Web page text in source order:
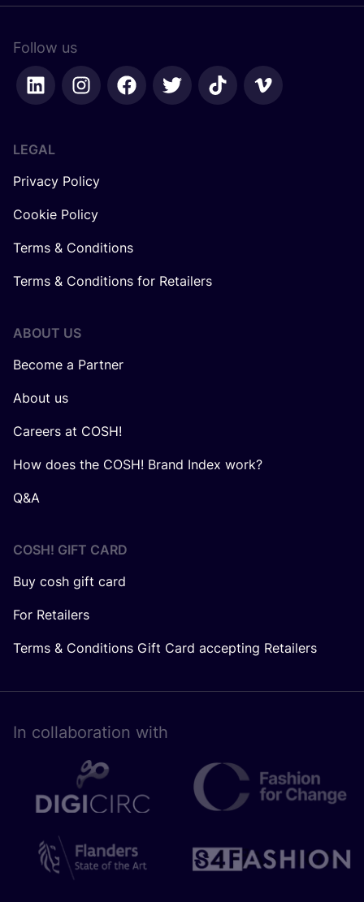
Follow us
LEGAL
Privacy Policy
Cookie Policy
Terms & Conditions
Terms & Conditions for Retailers
ABOUT US
Become a Partner
About us
Careers at COSH!
How does the COSH! Brand Index work?
Q&A
COSH! GIFT CARD
Buy cosh gift card
For Retailers
Terms & Conditions Gift Card accepting Retailers
In collaboration with